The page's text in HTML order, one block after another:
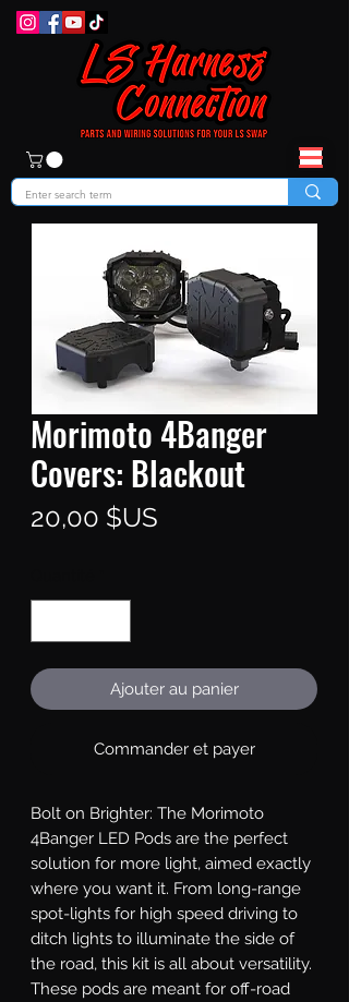
Morimoto 4Banger
Covers: Blackout
20,00 $US
Ajouter au panier
Commander et payer
Bolt on Brighter: The Morimoto
4Banger LED Pods are the perfect
solution for more light, aimed exactly
where you want it. From long-range
spot-lights for high speed driving to
ditch lights to illuminate the side of
the road, this kit is all about versatility.
These pods are meant for off-road